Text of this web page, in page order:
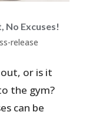
No Excuses!
release
or is it
the gym?
can be